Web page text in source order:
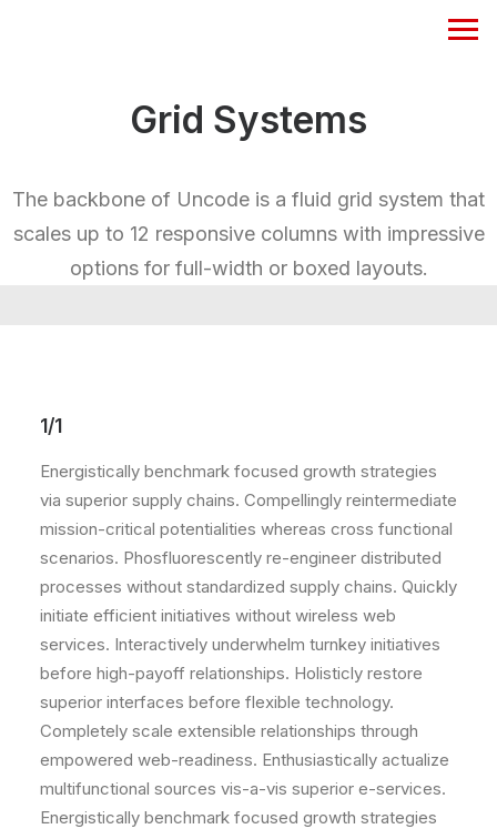
Grid Systems
The backbone of Uncode is a fluid grid system that
scales up to 12 responsive columns with impressive
options for full-width or boxed layouts.
1/1
Energistically benchmark focused growth strategies
via superior supply chains. Compellingly reintermediate
mission-critical potentialities whereas cross functional
scenarios. Phosfluorescently re-engineer distributed
processes without standardized supply chains. Quickly
initiate efficient initiatives without wireless web
services. Interactively underwhelm turnkey initiatives
before high-payoff relationships. Holisticly restore
superior interfaces before flexible technology.
Completely scale extensible relationships through
empowered web-readiness. Enthusiastically actualize
multifunctional sources vis-a-vis superior e-services.
Energistically benchmark focused growth strategies